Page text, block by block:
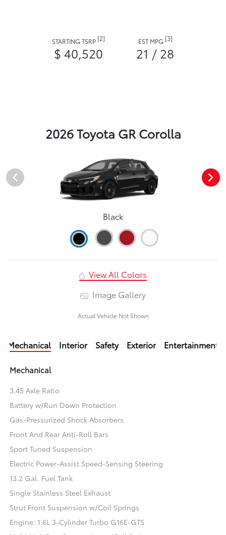
STARTING TSRP [2]
$ 40,520
EST MPG [3]
21 / 28
2026 Toyota GR Corolla
Black
View All Colors
Image Gallery
Actual Vehicle Not Shown
Mechanical Interior Safety Exterior Entertainment
Mechanical
3.45 Axle Ratio
Battery w/Run Down Protection
Gas-Pressurized Shock Absorbers
Front And Rear Anti-Roll Bars
Sport Tuned Suspension
Electric Power-Assist Speed-Sensing Steering
13.2 Gal. Fuel Tank
Single Stainless Steel Exhaust
Strut Front Suspension w/Coil Springs
Engine: 1.6L 3-Cylinder Turbo G16E-GTS